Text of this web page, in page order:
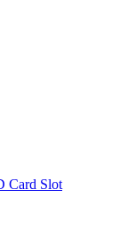
Card Slot